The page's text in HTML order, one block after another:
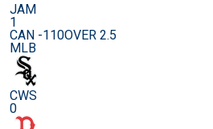
JAM
1
CAN -110OVER 2.5
MLB
CWS
0